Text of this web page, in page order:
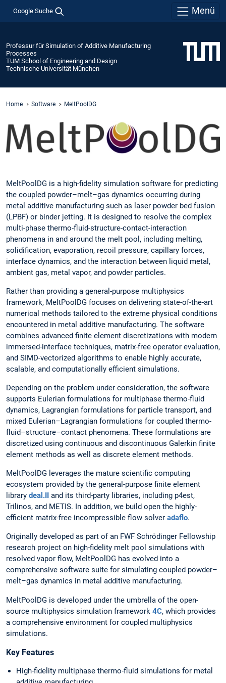
Google Suche Menü
Professur für Simulation of Additive Manufacturing
Processes
TUM School of Engineering and Design
Technische Universität München
Home Software MeltPoolDG
MeltPoolDG is a high-fidelity simulation software for predicting
the coupled powder–melt–gas dynamics occurring during
metal additive manufacturing such as laser powder bed fusion
(LPBF) or binder jetting. It is designed to resolve the complex
multi-phase thermo-fluid-structure-contact-interaction
phenomena in and around the melt pool, including melting,
solidification, evaporation, recoil pressure, capillary forces,
interface dynamics, and the interaction between liquid metal,
ambient gas, metal vapor, and powder particles.
Rather than providing a general-purpose multiphysics
framework, MeltPoolDG focuses on delivering state-of-the-art
numerical methods tailored to the extreme physical conditions
encountered in metal additive manufacturing. The software
combines advanced finite element discretizations with modern
immersed-interface techniques, matrix-free operator evaluation,
and SIMD-vectorized algorithms to enable highly accurate,
scalable, and computationally efficient simulations.
Depending on the problem under consideration, the software
supports Eulerian formulations for multiphase thermo-fluid
dynamics, Lagrangian formulations for particle transport, and
mixed Eulerian–Lagrangian formulations for coupled thermo-
fluid–structure–contact phenomena. These formulations are
discretized using continuous and discontinuous Galerkin finite
element methods as well as discrete element methods.
MeltPoolDG leverages the mature scientific computing
ecosystem provided by the general-purpose finite element
library deal.II and its third-party libraries, including p4est,
Trilinos, and METIS. In addition, we build open the highly-
efficient matrix-free incompressible flow solver adaflo.
Originally developed as part of an FWF Schrödinger Fellowship
research project on high-fidelity melt pool simulations with
resolved vapor flow, MeltPoolDG has evolved into a
comprehensive software suite for simulating coupled powder–
melt–gas dynamics in metal additive manufacturing.
MeltPoolDG is developed under the umbrella of the open-
source multiphysics simulation framework 4C, which provides
a comprehensive environment for coupled multiphysics
simulations.
Key Features
High-fidelity multiphase thermo-fluid simulations for metal